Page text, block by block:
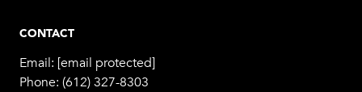
CONTACT
Email: [email protected]
Phone: (612) 327-8303